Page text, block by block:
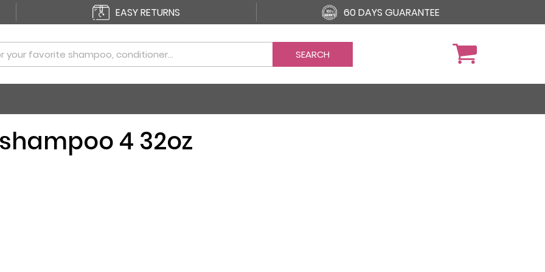
EASY RETURNS 60 DAYS GUARANTEE
4 32oz